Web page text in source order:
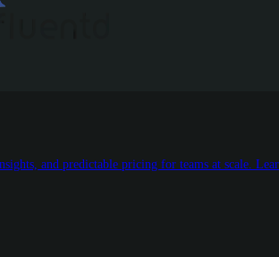
and predictable pricing for teams at scale.